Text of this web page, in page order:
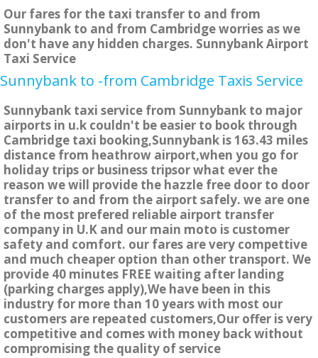
Our fares for the taxi transfer to and from
Sunnybank to and from Cambridge worries as we
don't have any hidden charges. Sunnybank Airport
Taxi Service
Sunnybank to -from Cambridge Taxis Service
Sunnybank taxi service from Sunnybank to major
airports in u.k couldn't be easier to book through
Cambridge taxi booking,Sunnybank is 163.43 miles
distance from heathrow airport,when you go for
holiday trips or business tripsor what ever the
reason we will provide the hazzle free door to door
transfer to and from the airport safely. we are one
of the most prefered reliable airport transfer
company in U.K and our main moto is customer
safety and comfort. our fares are very compettive
and much cheaper option than other transport. We
provide 40 minutes FREE waiting after landing
(parking charges apply),We have been in this
industry for more than 10 years with most our
customers are repeated customers,Our offer is very
competitive and comes with money back without
compromising the quality of service